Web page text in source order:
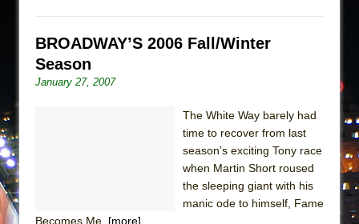
BROADWAY’S 2006 Fall/Winter
Season
January 27, 2007
The White Way barely had
time to recover from last
season’s exciting Tony race
when Martin Short roused
the sleeping giant with his
manic ode to himself, Fame
Becomes Me. [more]